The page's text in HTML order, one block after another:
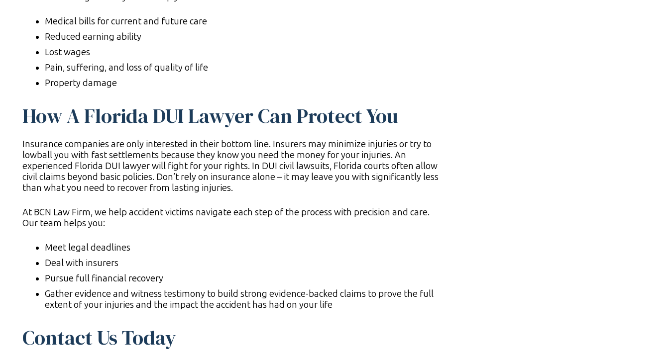
Medical bills for current and future care
Reduced earning ability
Lost wages
Pain, suffering, and loss of quality of life
Property damage
How A Florida DUI Lawyer Can Protect You
Insurance companies are only interested in their bottom line. Insurers may minimize injuries or try to
lowball you with fast settlements because they know you need the money for your injuries. An
experienced Florida DUI lawyer will fight for your rights. In DUI civil lawsuits, Florida courts often allow
civil claims beyond basic policies. Don’t rely on insurance alone – it may leave you with significantly less
than what you need to recover from lasting injuries.
At BCN Law Firm, we help accident victims navigate each step of the process with precision and care.
Our team helps you:
Meet legal deadlines
Deal with insurers
Pursue full financial recovery
Gather evidence and witness testimony to build strong evidence-backed claims to prove the full
extent of your injuries and the impact the accident has had on your life
Contact Us Today